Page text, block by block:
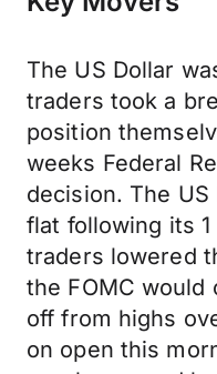
The US Dollar
traders took a
position
weeks Federal
decision. The US
flat following its
traders lowered
the FOMC would
off from highs
on open this